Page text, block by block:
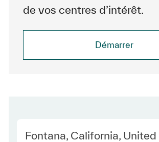
de vos centres d’intérêt.
Démarrer
Location
Fontana, California,